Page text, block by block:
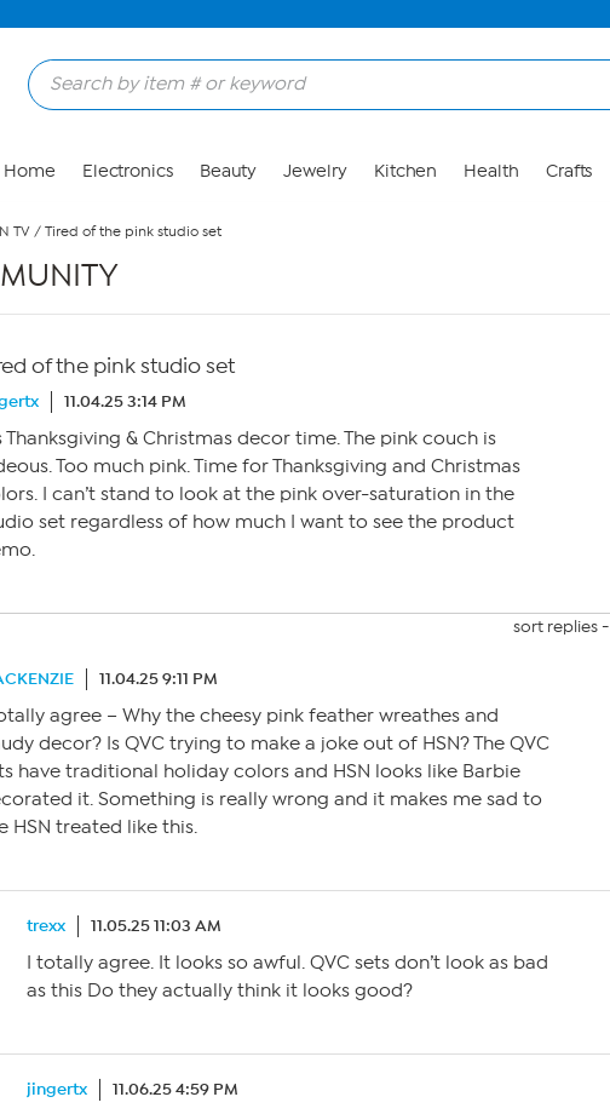
Home Electronics Beauty Jewelry Kitchen Health Crafts
TV / Tired of the pink studio set
of the pink studio set
11.04.25 3:14 PM
Thanksgiving & Christmas decor time. The pink couch is
Too much pink. Time for Thanksgiving and Christmas
I can’t stand to look at the pink over-saturation in the
set regardless of how much I want to see the product
sort replies -
11.04.25 9:11 PM
agree – Why the cheesy pink feather wreathes and
decor? Is QVC trying to make a joke out of HSN? The QVC
have traditional holiday colors and HSN looks like Barbie
it. Something is really wrong and it makes me sad to
HSN treated like this.
trexx 11.05.25 11:03 AM
I totally agree. It looks so awful. QVC sets don’t look as bad
as this Do they actually think it looks good?
jingertx 11.06.25 4:59 PM